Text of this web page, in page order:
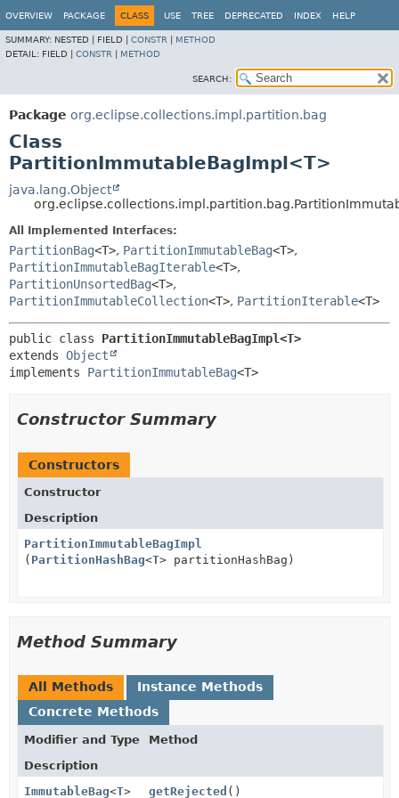
OVERVIEW PACKAGE CLASS USE TREE DEPRECATED INDEX HELP
SUMMARY: NESTED | FIELD | CONSTR
METHOD
DETAIL: FIELD | CONSTR METHOD
SEARCH:
Package org.eclipse.collections.impl.partition.bag
Class
PartitionImmutableBagImpl<T>
java.lang.Object
All Implemented Interfaces:
PartitionBag<T>, PartitionImmutableBag<T>,
PartitionImmutableBagIterable<T>,
PartitionUnsortedBag<T>,
PartitionImmutableCollection<T>, PartitionIterable<T>
public class PartitionImmutableBagImpl<T>
extends Object
implements PartitionImmutableBag<T>
Constructor Summary
Constructors
Constructor
Description
PartitionImmutableBagImpl
( PartitionHashBag<T> partitionHashBag)
Method Summary
All Methods
Instance Methods
Concrete Methods
Modifier and Type
Method
Description
ImmutableBag<T> getRejected ()